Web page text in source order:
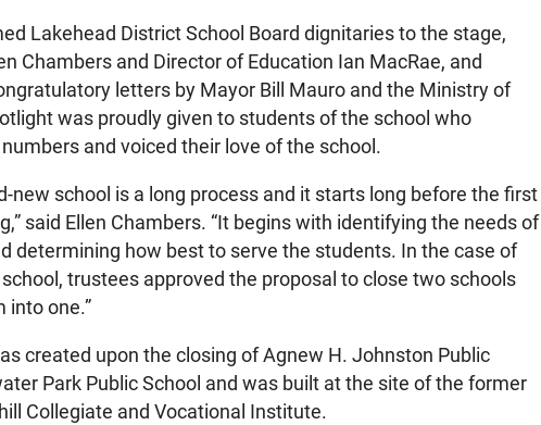
Lakehead District School Board dignitaries to the stage,
Chambers and Director of Education Ian MacRae, and
letters by Mayor Bill Mauro and the Ministry of
was proudly given to students of the school who
and voiced their love of the school.
new school is a long process and it starts long before the first
said Ellen Chambers. “It begins with identifying the needs of
determining how best to serve the students. In the case of
trustees approved the proposal to close two schools
into one.”
created upon the closing of Agnew H. Johnston Public
Park Public School and was built at the site of the former
Collegiate and Vocational Institute.